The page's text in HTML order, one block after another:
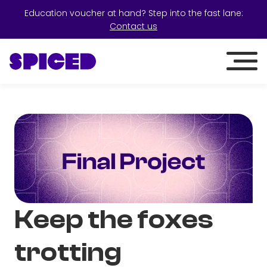
Education voucher at hand? Step into the fast lane:
Contact us
Keep the foxes
trotting